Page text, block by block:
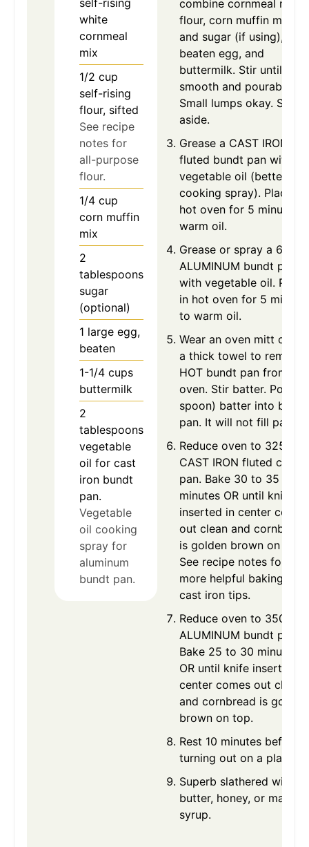
white
cornmeal
mix
1/2 cup
self-rising
flour, sifted
See recipe
notes for
all-purpose
flour.
1/4 cup
corn muffin
mix
2
tablespoons
sugar
(optional)
1 large egg,
beaten
1-1/4 cups
buttermilk
2
tablespoons
vegetable
oil for cast
iron bundt
pan.
Vegetable
oil cooking
spray for
aluminum
bundt pan.
combine cornmeal mix,
flour, corn muffin mix,
and sugar (if using), one
beaten egg, and
buttermilk. Stir until
smooth and pourable.
Small lumps okay. Set
aside.
Grease a CAST IRON
fluted bundt pan with
vegetable oil (better
cooking spray). Place in
hot oven for 5 minutes
warm oil.
Grease or spray a 6-cup
ALUMINUM bundt pan
with vegetable oil. Place
in hot oven for 5
to warm oil.
Wear an oven mitt or
a thick towel to remove
HOT bundt pan from
oven. Stir batter. Pour
spoon) batter into bundt
pan. It will not fill pan.
Reduce oven to 325 for
CAST IRON fluted cake
pan. Bake 30 to 35
minutes OR until knife
inserted in center comes
out clean and cornbread
is golden brown on top.
See recipe notes for
more helpful baking in
cast iron tips.
Reduce oven to 350 for
ALUMINUM bundt pan.
Bake 25 to 30 minutes
OR until knife inserted in
center comes out clean
and cornbread is golden
brown on top.
Rest 10 minutes before
turning out on a plate.
Superb slathered with
butter, honey, or maple
syrup.